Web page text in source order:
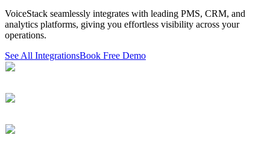
VoiceStack seamlessly integrates with leading PMS, CRM, and
analytics platforms, giving you effortless visibility across your
operations.
See All IntegrationsBook Free Demo